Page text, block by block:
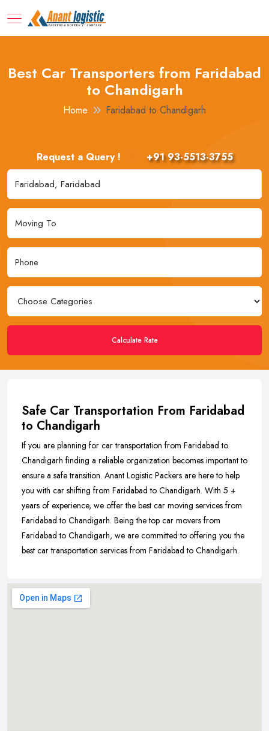
Best Car Transporters from Faridabad
to Chandigarh
Home Faridabad to Chandigarh
Request a Query ! +91 93-5513-3755
Calculate Rate
Safe Car Transportation From Faridabad
to Chandigarh
If you are planning for car transportation from Faridabad to
Chandigarh finding a reliable organization becomes important to
ensure a safe transition. Anant Logistic Packers are here to help
you with car shifting from Faridabad to Chandigarh. With 5 +
years of experience, we offer the best car moving services from
Faridabad to Chandigarh. Being the top car movers from
Faridabad to Chandigarh, we are committed to offering you the
best car transportation services from Faridabad to Chandigarh.